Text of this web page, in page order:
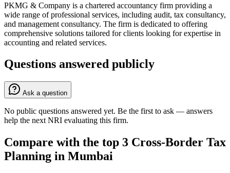
PKMG & Company is a chartered accountancy firm providing a
wide range of professional services, including audit, tax consultancy,
and management consultancy. The firm is dedicated to offering
comprehensive solutions tailored for clients looking for expertise in
accounting and related services.
Questions answered publicly
Ask a question
No public questions answered yet. Be the first to ask — answers
help the next NRI evaluating this firm.
Compare with the top 3 Cross-Border Tax
Planning in Mumbai